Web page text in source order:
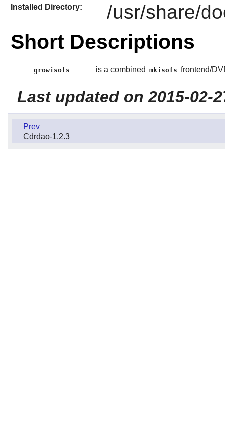
Installed Directory: /usr/share/
Short Descriptions
growisofs is a combined mkisofs frontend/
Last updated on 2015-02-
Prev
Cdrdao-1.2.3